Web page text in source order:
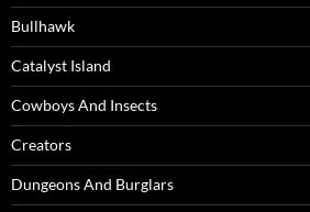
Bullhawk
Catalyst Island
Cowboys And Insects
Creators
Dungeons And Burglars